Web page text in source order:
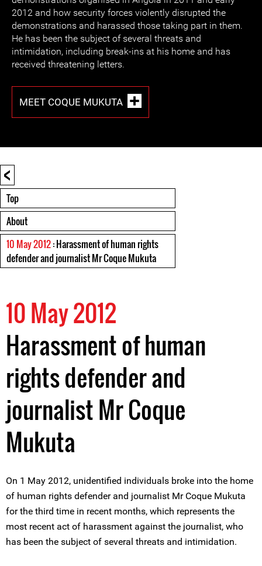
2012 and how security forces violently disrupted the
demonstrations and harassed those taking part in them.
He has been the subject of several threats and
intimidation, including break-ins at his home and has
received threatening letters.
MEET COQUE MUKUTA
<
Top
About
10 May 2012: Harassment of human rights
defender and journalist Mr Coque Mukuta
10 May 2012
Harassment of human
rights defender and
journalist Mr Coque
Mukuta
On 1 May 2012, unidentified individuals broke into the home
of human rights defender and journalist Mr Coque Mukuta
for the third time in recent months, which represents the
most recent act of harassment against the journalist, who
has been the subject of several threats and intimidation.